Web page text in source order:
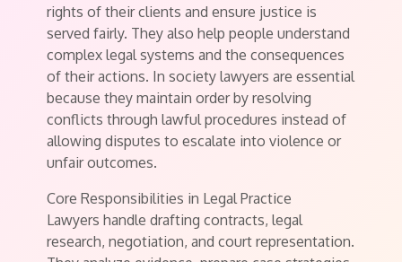
rights of their clients and ensure justice is
served fairly. They also help people understand
complex legal systems and the consequences
of their actions. In society lawyers are essential
because they maintain order by resolving
conflicts through lawful procedures instead of
allowing disputes to escalate into violence or
unfair outcomes.
Core Responsibilities in Legal Practice
Lawyers handle drafting contracts, legal
research, negotiation, and court representation.